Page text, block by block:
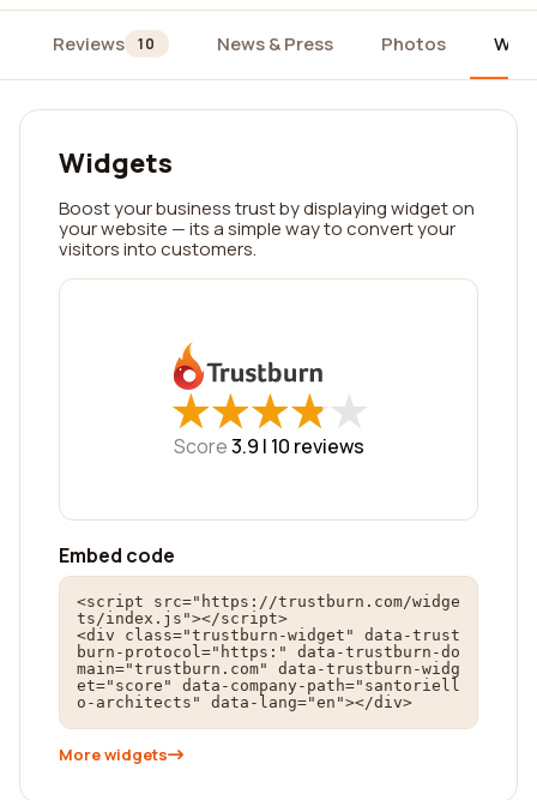
Reviews 10 News & Press Photos
Widgets
Boost your business trust by displaying widget on
your website — its a simple way to convert your
visitors into customers.
★
★★
★★
★★
★★
★
Score3.9 | 10 reviews
Embed code
<script src="https://trustburn.com/widge
ts/index.js"></script>
<div class="trustburn-widget" data-trust
burn-protocol="https:" data-trustburn-do
main="trustburn.com" data-trustburn-widg
et="score" data-company-path="santoriell
o-architects" data-lang="en"></div>
More widgets